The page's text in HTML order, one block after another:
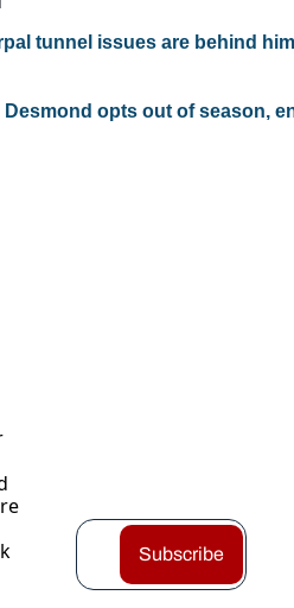
tunnel issues are behind him
opts out of season,
Subscribe